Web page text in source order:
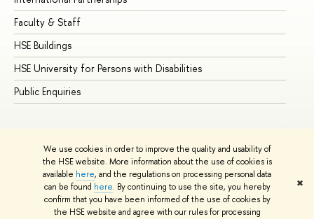
We use cookies in order to improve the quality and usability of
the HSE website. More information about the use of cookies is
available here, and the regulations on processing personal data
can be found here. By continuing to use the site, you hereby
confirm that you have been informed of the use of cookies by
the HSE website and agree with our rules for processing
✖
Faculty & Staff
HSE Buildings
HSE University for Persons with Disabilities
Public Enquiries
© HSE University 1993–2026 Contacts Copyright
Privacy Policy